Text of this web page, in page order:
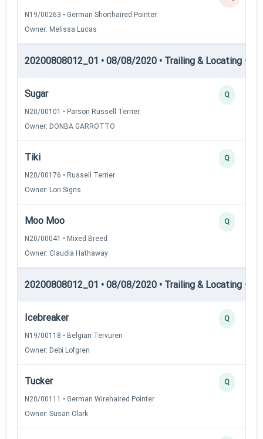
N19/00263 • German Shorthaired Pointer
Owner: Melissa Lucas
20200808012_01 • 08/08/2020 • Trailing & Locating •
Sugar
N20/00101 • Parson Russell Terrier
Owner: DONBA GARROTTO
Q
Tiki
N20/00176 • Russell Terrier
Owner: Lori Signs
Q
Moo Moo
N20/00041 • Mixed Breed
Owner: Claudia Hathaway
Q
20200808012_01 • 08/08/2020 • Trailing & Locating •
Icebreaker
N19/00118 • Belgian Tervuren
Owner: Debi Lofgren
Q
Tucker
N20/00111 • German Wirehaired Pointer
Owner: Susan Clark
Q